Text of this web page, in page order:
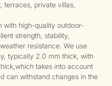
terraces, private villas,
with high-quality outdoor-
strength, stability,
resistance. We use
typically 2.0 mm thick, with
takes into account
can withstand changes in the